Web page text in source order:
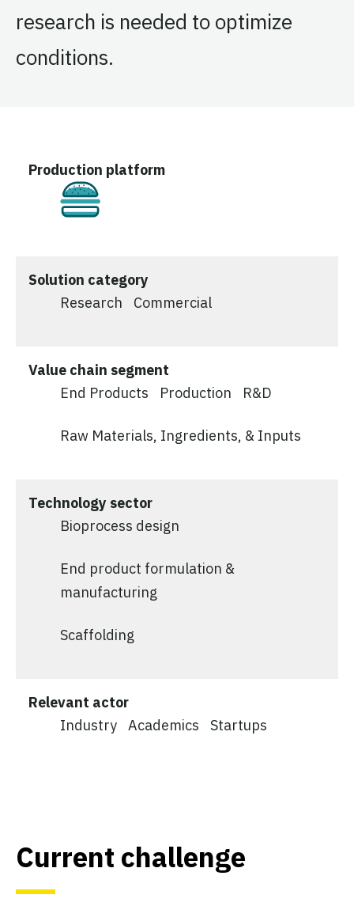
research is needed to optimize
conditions.
Production platform
Solution category
Research
Commercial
Value chain segment
End Products
Production R&D
Raw Materials, Ingredients, & Inputs
Technology sector
Bioprocess design
End product formulation &
manufacturing
Scaffolding
Relevant actor
Industry
Academics Startups
Current challenge